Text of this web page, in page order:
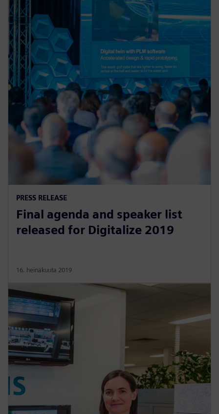
PRESS RELEASE
Final agenda and speaker list
released for Digitalize 2019
16. heinäkuuta 2019